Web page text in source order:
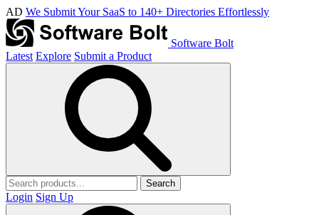
AD We Submit Your SaaS to 140+ Directories Effortlessly
Software Bolt
Latest Explore Submit a Product
Search
Login Sign Up